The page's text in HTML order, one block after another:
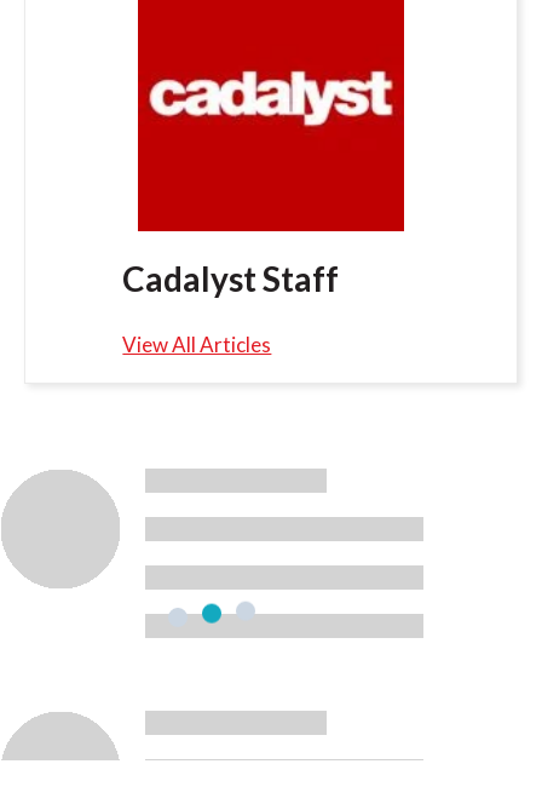
Cadalyst Staff
View All Articles